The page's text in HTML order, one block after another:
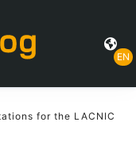
EN
for the LACNIC